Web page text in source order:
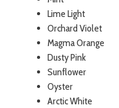
Lime Light
Orchard Violet
Magma Orange
Dusty Pink
Sunflower
Oyster
Arctic White